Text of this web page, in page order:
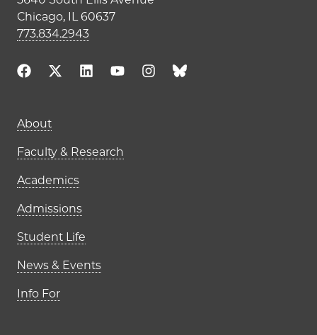
Chicago, IL 60637
773.834.2943
Main navigation (footer)
About
Faculty & Research
Academics
Admissions
Student Life
News & Events
Info For